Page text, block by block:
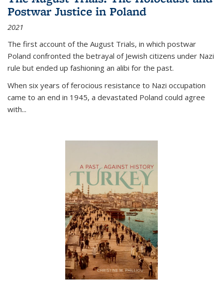
Postwar Justice in Poland
2021
The first account of the August Trials, in which postwar
Poland confronted the betrayal of Jewish citizens under Nazi
rule but ended up fashioning an alibi for the past.
When six years of ferocious resistance to Nazi occupation
came to an end in 1945, a devastated Poland could agree
with...